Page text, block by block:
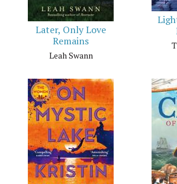
Later, Only Love
Remains
Leah Swann